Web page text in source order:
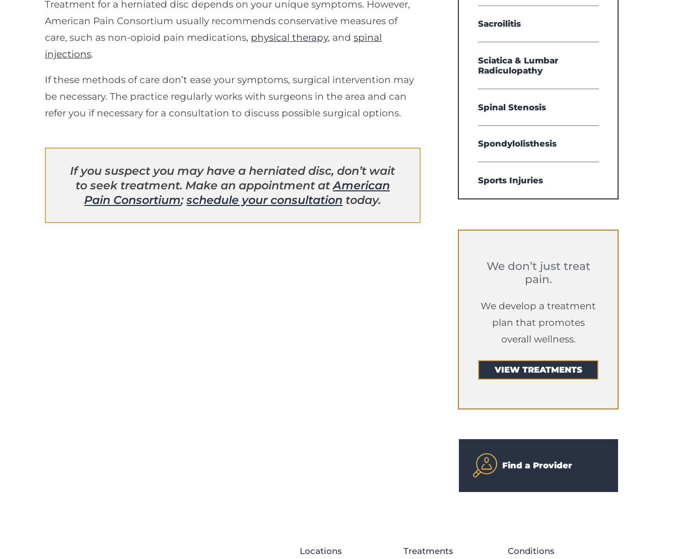
Treatment for a herniated disc depends on your unique symptoms. However,
American Pain Consortium usually recommends conservative measures of
care, such as non-opioid pain medications, physical therapy, and spinal
injections.
If these methods of care don’t ease your symptoms, surgical intervention may
be necessary. The practice regularly works with surgeons in the area and can
refer you if necessary for a consultation to discuss possible surgical options.
If you suspect you may have a herniated disc, don’t wait
to seek treatment. Make an appointment atAmerican
Pain Consortium;schedule your consultation today.
Sacroilitis
Sciatica & Lumbar
Radiculopathy
Spinal Stenosis
Spondylolisthesis
Sports Injuries
We don’t just treat
pain.
We develop a treatment
plan that promotes
overall wellness.
VIEW TREATMENTS
Find a Provider
Locations Treatments Conditions